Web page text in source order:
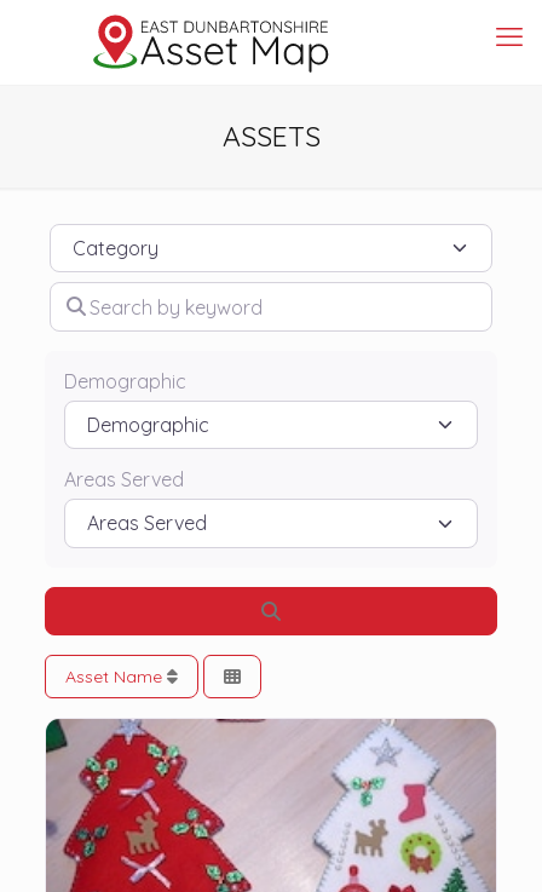
ASSETS
Category
Search by keyword
Demographic
Areas Served
Asset Name